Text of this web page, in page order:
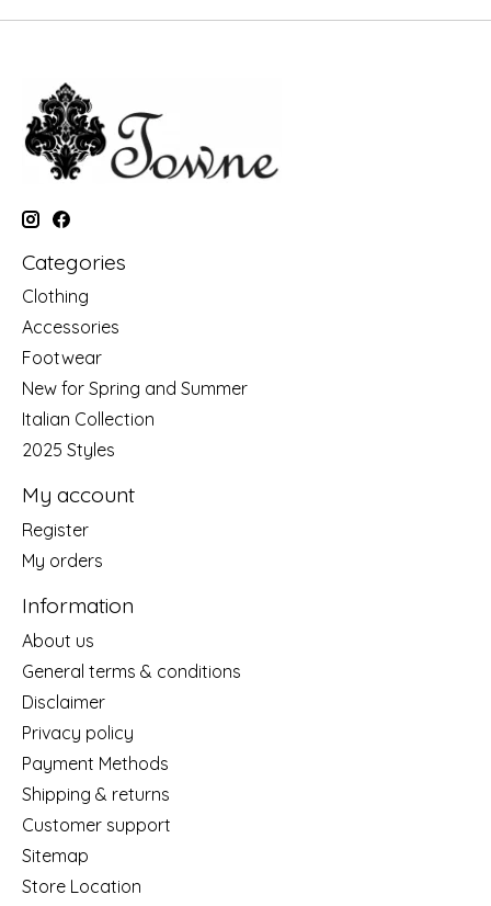
Categories
Clothing
Accessories
Footwear
New for Spring and Summer
Italian Collection
2025 Styles
My account
Register
My orders
Information
About us
General terms & conditions
Disclaimer
Privacy policy
Payment Methods
Shipping & returns
Customer support
Sitemap
Store Location